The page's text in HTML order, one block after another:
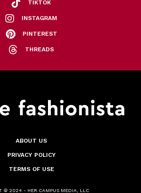
TIKTOK
INSTAGRAM
PINTEREST
THREADS
ABOUT US
PRIVACY POLICY
TERMS OF USE
© 2024 - HER CAMPUS MEDIA, LLC